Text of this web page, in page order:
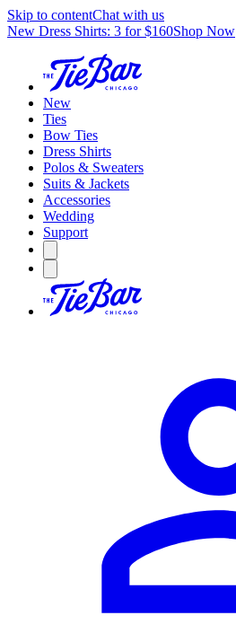
Skip to contentChat with us
New Dress Shirts: 3 for $160Shop Now
New
Ties
Bow Ties
Dress Shirts
Polos & Sweaters
Suits & Jackets
Accessories
Wedding
Support